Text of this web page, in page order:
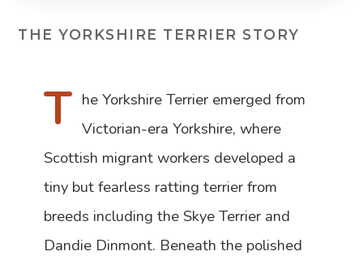
THE YORKSHIRE TERRIER STORY
T he Yorkshire Terrier emerged from
Victorian-era Yorkshire, where
Scottish migrant workers developed a
tiny but fearless ratting terrier from
breeds including the Skye Terrier and
Dandie Dinmont. Beneath the polished